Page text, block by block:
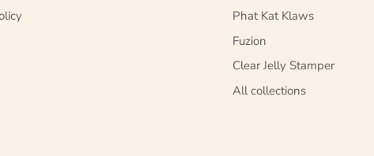
Phat Kat Klaws
Fuzion
Clear Jelly Stamper
All collections